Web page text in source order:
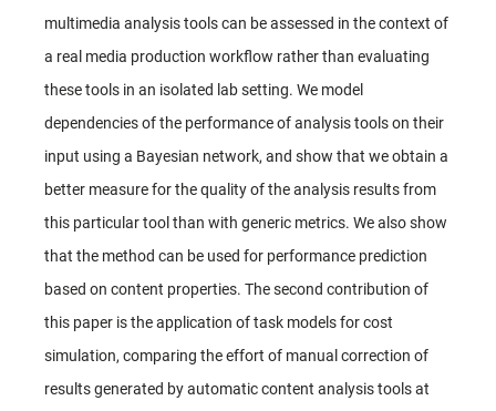
multimedia analysis tools can be assessed in the context of
a real media production workflow rather than evaluating
these tools in an isolated lab setting. We model
dependencies of the performance of analysis tools on their
input using a Bayesian network, and show that we obtain a
better measure for the quality of the analysis results from
this particular tool than with generic metrics. We also show
that the method can be used for performance prediction
based on content properties. The second contribution of
this paper is the application of task models for cost
simulation, comparing the effort of manual correction of
results generated by automatic content analysis tools at